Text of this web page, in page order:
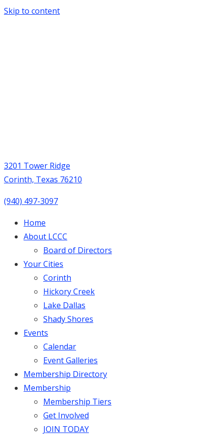
Skip to content
3201 Tower Ridge
Corinth, Texas 76210
(940) 497-3097
Home
About LCCC
Board of Directors
Your Cities
Corinth
Hickory Creek
Lake Dallas
Shady Shores
Events
Calendar
Event Galleries
Membership Directory
Membership
Membership Tiers
Get Involved
JOIN TODAY